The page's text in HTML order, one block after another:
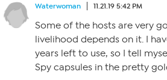
Waterwoman 11.21.19 5:42 PM
Some of the hosts are very
livelihood depends on it. I
years left to use, so I tell
Spy capsules in the pretty